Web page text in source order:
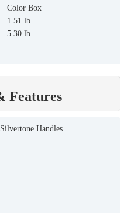
Color Box
1.51 lb
5.30 lb
Features
Handles